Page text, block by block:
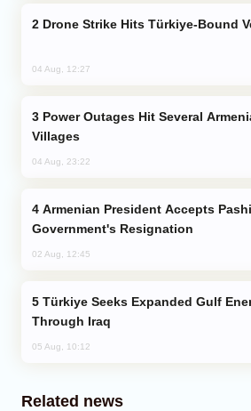
Drone Strike Hits Türkiye-Bound
04 Aug, 12:27
Villages
04 Aug, 23:22
Government's Resignation
02 Aug, 12:45
Through Iraq
05 Aug, 10:12
Related news